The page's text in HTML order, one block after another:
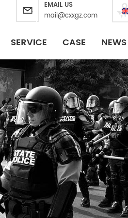
EMAIL US
mail@cxxgz.com
SERVICE CASE NEWS